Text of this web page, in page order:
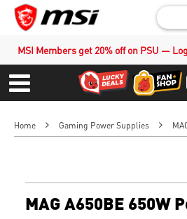
MSI Members get 20% off on PSU —
Menu
Home Gaming Power Supplies
MAG A650BE 650W